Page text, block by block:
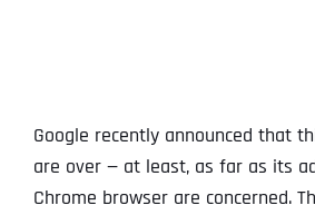
Google recently announced that
are over — at least, as far as its
Chrome browser are concerned.